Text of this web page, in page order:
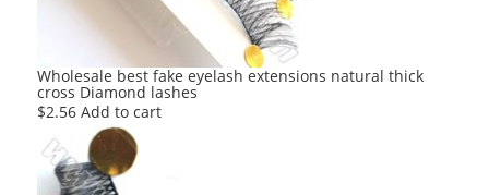
Wholesale best fake eyelash extensions natural thick
cross Diamond lashes
$2.56 Add to cart